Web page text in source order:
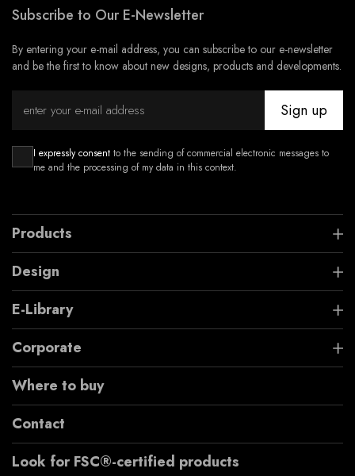
Subscribe to Our E-Newsletter
By entering your e-mail address, you can subscribe to our e-newsletter
and be the first to know about new designs, products and developments.
Sign up
I expressly consent to the sending of commercial electronic messages to
me and the processing of my data in this context.
Products
Design
E-Library
Corporate
Where to buy
Contact
Look for FSC®-certified products